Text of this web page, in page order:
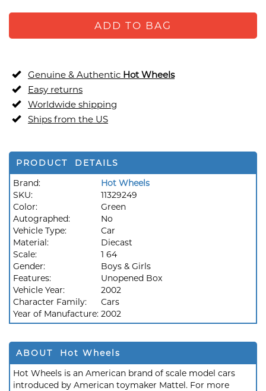
ADD TO BAG
Genuine & Authentic Hot Wheels
Easy returns
Worldwide shipping
Ships from the US
PRODUCT DETAILS
Brand:
Hot Wheels
SKU:
11329249
Color:
Green
Autographed:
No
Vehicle Type:
Car
Material:
Diecast
Scale:
1 64
Gender:
Boys & Girls
Features:
Unopened Box
Vehicle Year:
2002
Character Family:
Cars
Year of Manufacture: 2002
ABOUT Hot Wheels
Hot Wheels is an American brand of scale model cars
introduced by American toymaker Mattel. For more